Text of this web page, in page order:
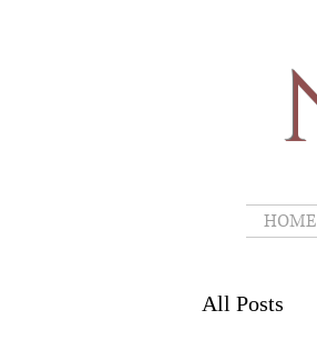
HOME
All Posts